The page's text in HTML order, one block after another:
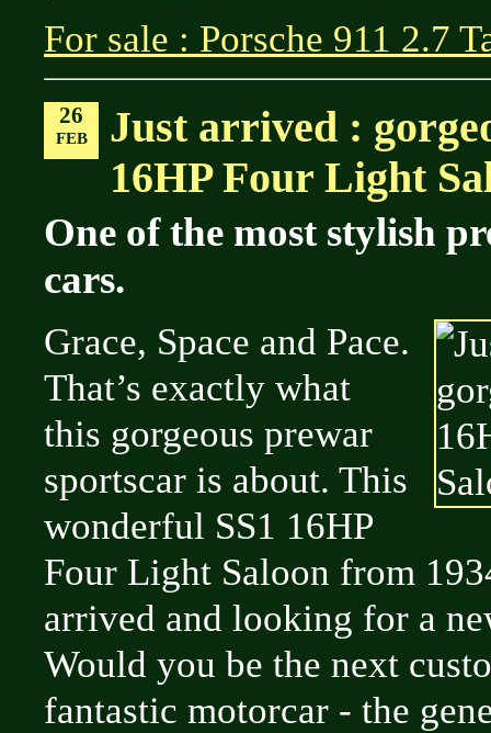
For sale : Porsche 911 2.7
26
FEB
Just arrived :
16HP Four Light
One of the most stylish
cars.
Grace, Space and Pace.
That’s exactly what
this gorgeous prewar
sportscar is about. This
wonderful SS1 16HP
Four Light Saloon from
arrived and looking for a
Would you be the next
fantastic motorcar - the